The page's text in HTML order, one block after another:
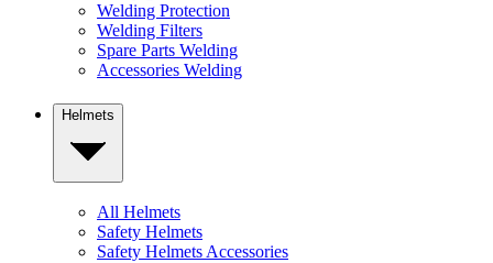
Welding Protection
Welding Filters
Spare Parts Welding
Accessories Welding
Helmets
All Helmets
Safety Helmets
Safety Helmets Accessories